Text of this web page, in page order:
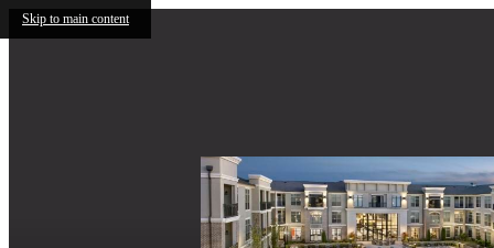
Skip to main content